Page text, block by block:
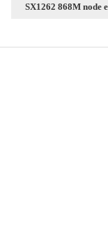
SX1262 868M node